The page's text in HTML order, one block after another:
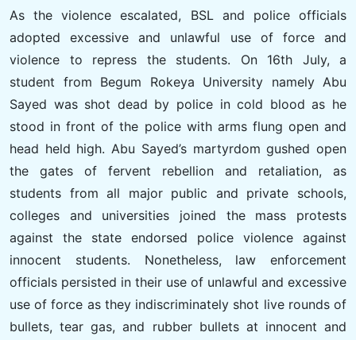
As the violence escalated, BSL and police officials
adopted excessive and unlawful use of force and
violence to repress the students. On 16th July, a
student from Begum Rokeya University namely Abu
Sayed was shot dead by police in cold blood as he
stood in front of the police with arms flung open and
head held high. Abu Sayed’s martyrdom gushed open
the gates of fervent rebellion and retaliation, as
students from all major public and private schools,
colleges and universities joined the mass protests
against the state endorsed police violence against
innocent students. Nonetheless, law enforcement
officials persisted in their use of unlawful and excessive
use of force as they indiscriminately shot live rounds of
bullets, tear gas, and rubber bullets at innocent and